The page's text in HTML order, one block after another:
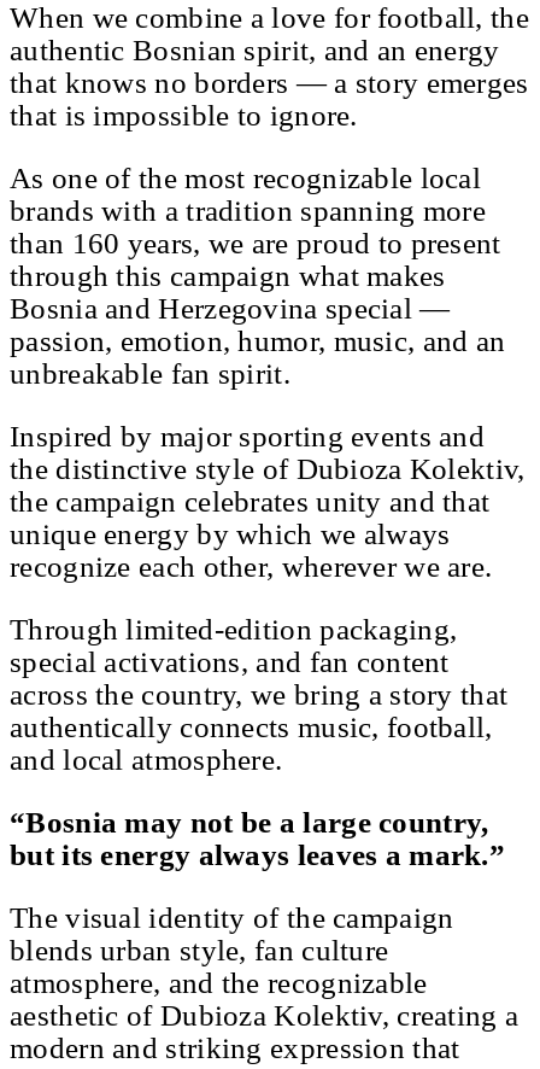
When we combine a love for football, the
authentic Bosnian spirit, and an energy
that knows no borders — a story emerges
that is impossible to ignore.
As one of the most recognizable local
brands with a tradition spanning more
than 160 years, we are proud to present
through this campaign what makes
Bosnia and Herzegovina special —
passion, emotion, humor, music, and an
unbreakable fan spirit.
Inspired by major sporting events and
the distinctive style of Dubioza Kolektiv,
the campaign celebrates unity and that
unique energy by which we always
recognize each other, wherever we are.
Through limited-edition packaging,
special activations, and fan content
across the country, we bring a story that
authentically connects music, football,
and local atmosphere.
“Bosnia may not be a large country,
but its energy always leaves a mark.”
The visual identity of the campaign
blends urban style, fan culture
atmosphere, and the recognizable
aesthetic of Dubioza Kolektiv, creating a
modern and striking expression that